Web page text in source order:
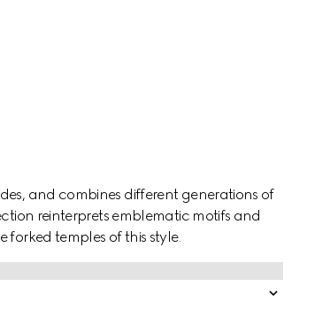
and combines different generations of
reinterprets emblematic motifs and
temples of this style.